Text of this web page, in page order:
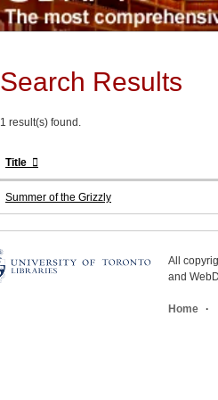
Search Results
1 result(s) found.
Title
Summer of the Grizzly
All
and
Home